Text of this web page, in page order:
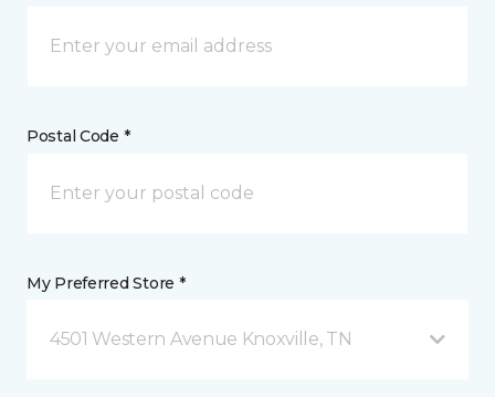
Postal Code *
My Preferred Store *
4501 Western Avenue Knoxville, TN